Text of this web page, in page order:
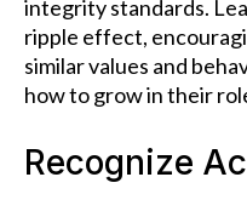
integrity standards.
ripple effect,
similar values and
how to grow in their
Recognize